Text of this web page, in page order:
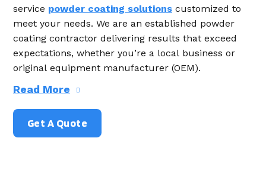
service powder coating solutions customized to
meet your needs. We are an established powder
coating contractor delivering results that exceed
expectations, whether you’re a local business or
original equipment manufacturer (OEM).
Read More
Get A Quote